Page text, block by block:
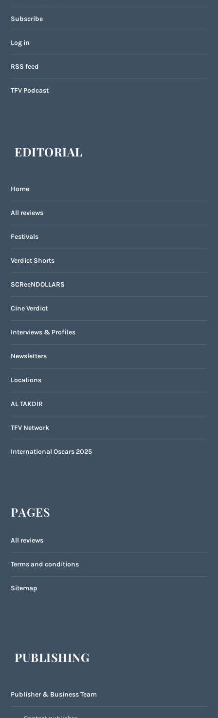
Subscribe
Log in
RSS feed
TFV Podcast
EDITORIAL
Home
All reviews
Festivals
Verdict Shorts
SCReeNDOLLARS
Cine Verdict
Interviews & Profiles
Newsletters
Locations
AL TAKDIR
TFV Network
International Oscars 2025
PAGES
All reviews
Terms and conditions
Sitemap
PUBLISHING
Publisher & Business Team